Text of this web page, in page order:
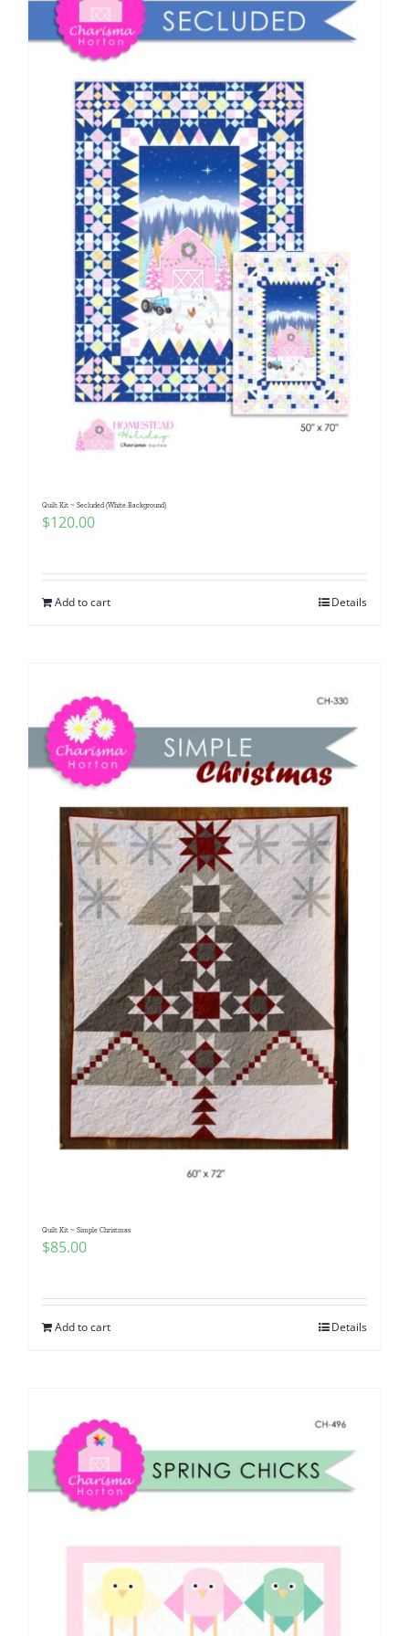
Quilt Kit ~ Secluded (White Background)
$120.00
Add to cart Details
Quilt Kit ~ Simple Christmas
$85.00
Add to cart Details